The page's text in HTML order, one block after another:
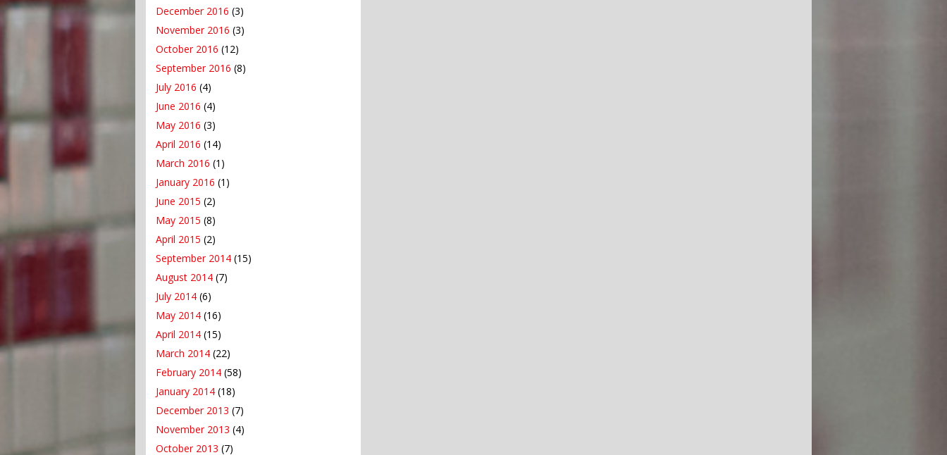
December 2016 (3)
November 2016 (3)
October 2016 (12)
September 2016 (8)
July 2016 (4)
June 2016 (4)
May 2016 (3)
April 2016 (14)
March 2016 (1)
January 2016 (1)
June 2015 (2)
May 2015 (8)
April 2015 (2)
September 2014 (15)
August 2014 (7)
July 2014 (6)
May 2014 (16)
April 2014 (15)
March 2014 (22)
February 2014 (58)
January 2014 (18)
December 2013 (7)
November 2013 (4)
October 2013 (7)